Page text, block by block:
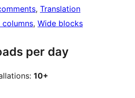
, Translation
columns, Wide blocks
per day
10+